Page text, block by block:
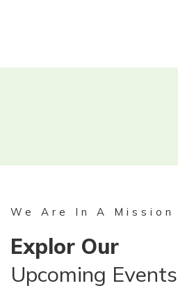
We Are In A Mission
Explor Our
Upcoming Events